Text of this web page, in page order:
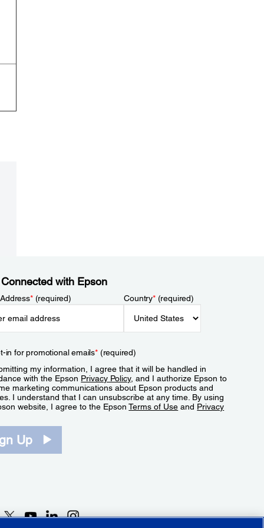
with Epson
*(required) Country*(required)
in for promotional emails*(required)
my information, I agree that it will be handled in
with the Epson Privacy Policy, and I authorize Epson to
marketing communications about Epson products and
I understand that I can unsubscribe at any time. By using
website, I agree to the EpsonTerms of Use and Privacy
Up